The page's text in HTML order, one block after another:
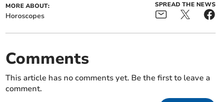
MORE ABOUT:
Horoscopes
SPREAD THE NEWS
Comments
This article has no comments yet. Be the first to leave a
comment.